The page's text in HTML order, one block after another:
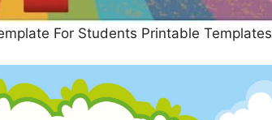
For Students Printable Templates